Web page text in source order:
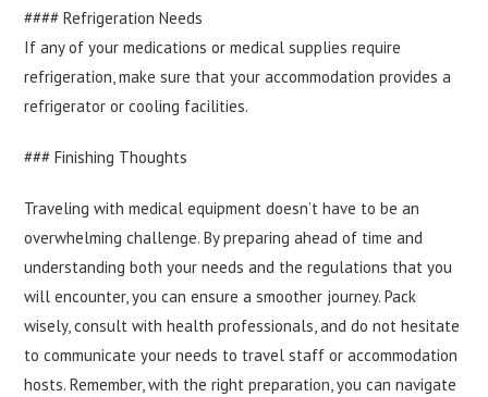
#### Refrigeration Needs
If any of your medications or medical supplies require
refrigeration, make sure that your accommodation provides a
refrigerator or cooling facilities.
### Finishing Thoughts
Traveling with medical equipment doesn’t have to be an
overwhelming challenge. By preparing ahead of time and
understanding both your needs and the regulations that you
will encounter, you can ensure a smoother journey. Pack
wisely, consult with health professionals, and do not hesitate
to communicate your needs to travel staff or accommodation
hosts. Remember, with the right preparation, you can navigate